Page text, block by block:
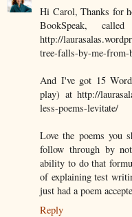
Hi Carol, Thanks for
BookSpeak,
http://
tree-falls-by-me-from-
And I've got 15
play) at http://
less-poems-levitate/
Love the poems you
follow through by
ability to do that
of explaining test
just had a poem
Reply